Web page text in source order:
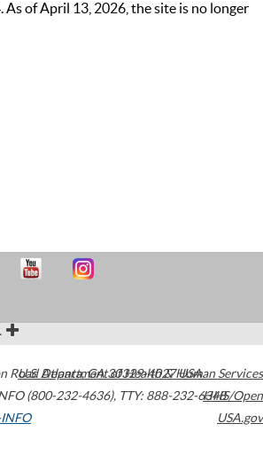
As of April 13, 2026, the site is no longer
Road Atlanta,GA30329-4027USA
(800-232-4636), TTY: 888-232-6348
U.S. Department of Health & Human Services
HHS/Open
USA.gov